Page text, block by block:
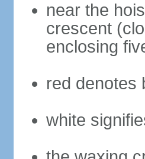
near the
crescent
enclosing
red denotes
white